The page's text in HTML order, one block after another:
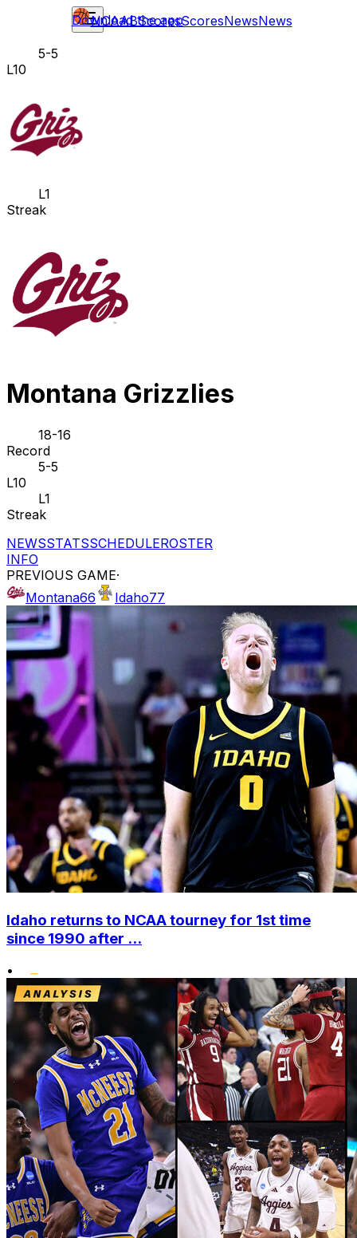
NCAABScoresScoresNewsNews
Download the app
5-5
L10
L1
Streak
Montana Grizzlies
18-16
Record
5-5
L10
L1
Streak
NEWSSTATSSCHEDULEROSTER
INFO
PREVIOUS GAME·
Montana66 Idaho77
Idaho returns to NCAA tourney for 1st time
since 1990 after ...
•